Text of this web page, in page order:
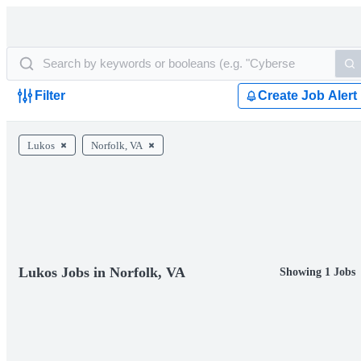
Filter Create Job Alert
Lukos Norfolk, VA
Lukos Jobs in Norfolk, VA Showing 1 Jobs